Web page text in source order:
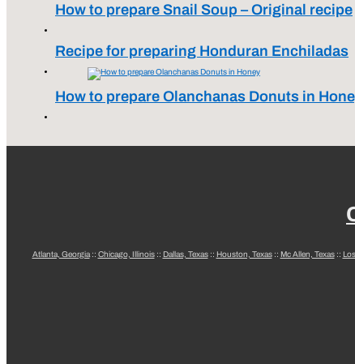
How to prepare Snail Soup – Original recipe
Recipe for preparing Honduran Enchiladas
How to prepare Olanchanas Donuts in
Atlanta, Georgia:: Chicago, Illinois:: Dallas, Texas:: Houston, Texas:: Mc Allen, Texas::